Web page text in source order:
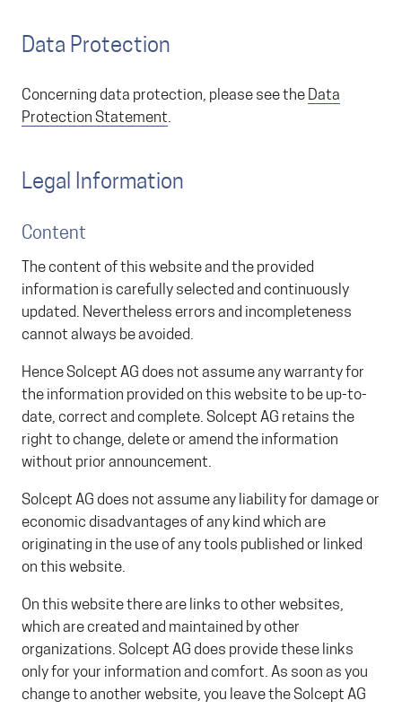
Data Protection
Concerning data protection, please see the Data
Protection Statement.
Legal Information
Content
The content of this website and the provided
information is carefully selected and continuously
updated. Nevertheless errors and incompleteness
cannot always be avoided.
Hence Solcept AG does not assume any warranty for
the information provided on this website to be up-to-
date, correct and complete. Solcept AG retains the
right to change, delete or amend the information
without prior announcement.
Solcept AG does not assume any liability for damage or
economic disadvantages of any kind which are
originating in the use of any tools published or linked
on this website.
On this website there are links to other websites,
which are created and maintained by other
organizations. Solcept AG does provide these links
only for your information and comfort. As soon as you
change to another website, you leave the Solcept AG